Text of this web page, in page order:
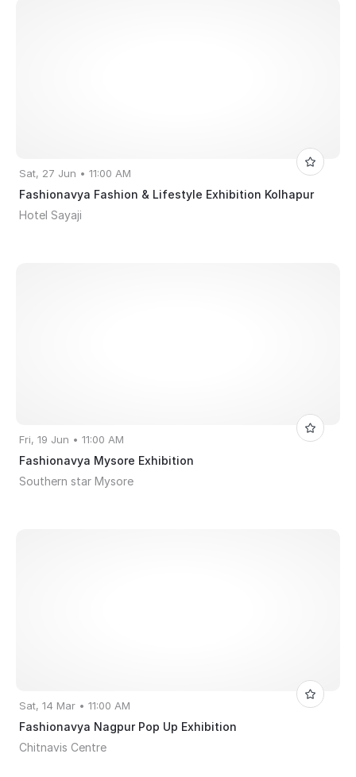
Sat, 27 Jun • 11:00 AM
Fashionavya Fashion & Lifestyle Exhibition Kolhapur
Hotel Sayaji
Fri, 19 Jun • 11:00 AM
Fashionavya Mysore Exhibition
Southern star Mysore
Sat, 14 Mar • 11:00 AM
Fashionavya Nagpur Pop Up Exhibition
Chitnavis Centre